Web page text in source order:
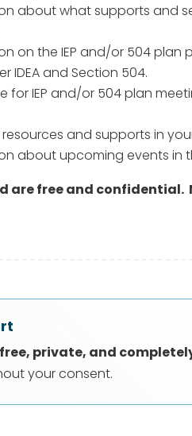
about what supports and
on the IEP and/or 504 plan
IDEA and Section 504.
for IEP and/or 504 plan
and supports in
about upcoming events in
are free and confidential.
free, private, and
your consent.